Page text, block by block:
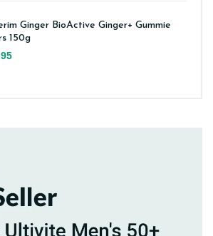
Ginger BioActive Ginger+ Gummie
150g